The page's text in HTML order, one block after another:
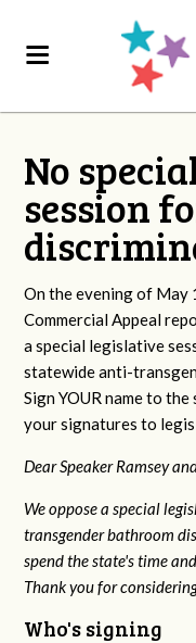
No
session
On the evening of May
Commercial Appeal
a special legislative
statewide anti-
Sign YOUR name to
your signatures to
Dear Speaker Ramsey
We oppose a special
transgender bathroom
spend the state's time
Thank you for
Who's signing